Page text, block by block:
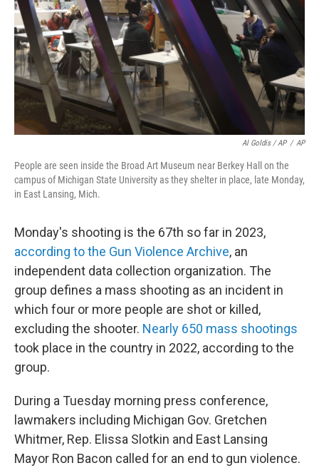
Al Goldis / AP / AP
People are seen inside the Broad Art Museum near Berkey Hall on the
campus of Michigan State University as they shelter in place, late Monday,
in East Lansing, Mich.
Monday's shooting is the 67th so far in 2023,
according to the Gun Violence Archive, an
independent data collection organization. The
group defines a mass shooting as an incident in
which four or more people are shot or killed,
excluding the shooter. Nearly 650 mass shootings
took place in the country in 2022, according to the
group.
During a Tuesday morning press conference,
lawmakers including Michigan Gov. Gretchen
Whitmer, Rep. Elissa Slotkin and East Lansing
Mayor Ron Bacon called for an end to gun violence.